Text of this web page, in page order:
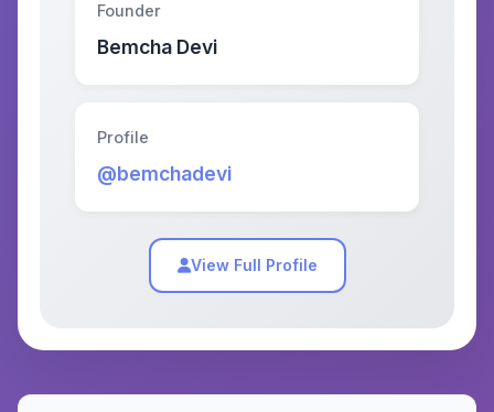
Founder
Bemcha Devi
Profile
@bemchadevi
View Full Profile